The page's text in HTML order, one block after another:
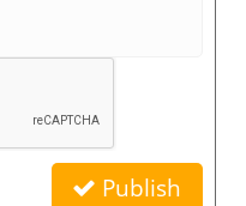
Publish